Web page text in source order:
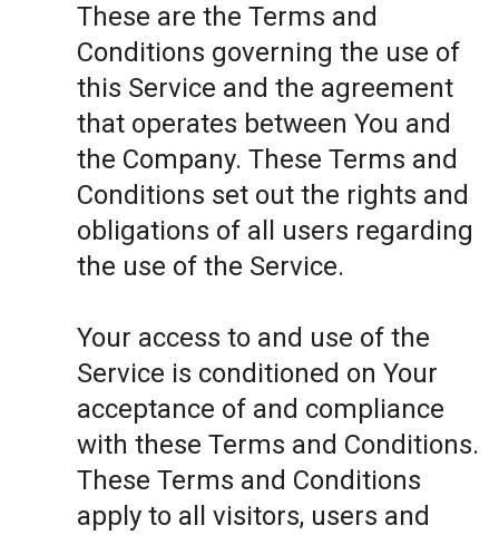
These are the Terms and
Conditions governing the use of
this Service and the agreement
that operates between You and
the Company. These Terms and
Conditions set out the rights and
obligations of all users regarding
the use of the Service.
Your access to and use of the
Service is conditioned on Your
acceptance of and compliance
with these Terms and Conditions.
These Terms and Conditions
apply to all visitors, users and